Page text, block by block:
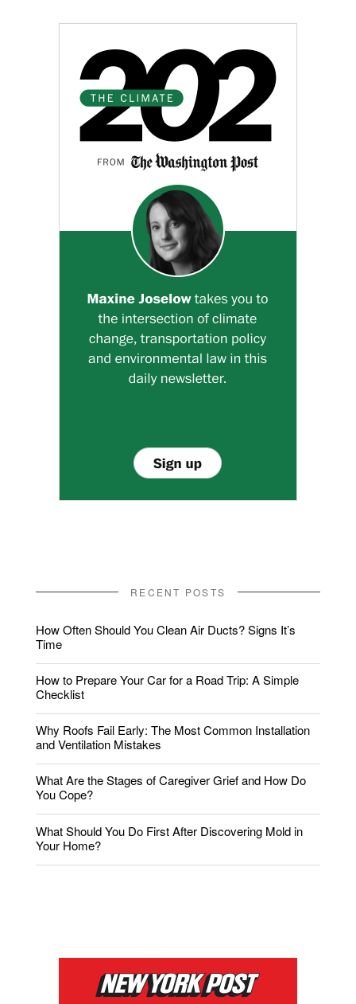
RECENT POSTS
How Often Should You Clean Air Ducts? Signs It’s
Time
How to Prepare Your Car for a Road Trip: A Simple
Checklist
Why Roofs Fail Early: The Most Common Installation
and Ventilation Mistakes
What Are the Stages of Caregiver Grief and How Do
You Cope?
What Should You Do First After Discovering Mold in
Your Home?